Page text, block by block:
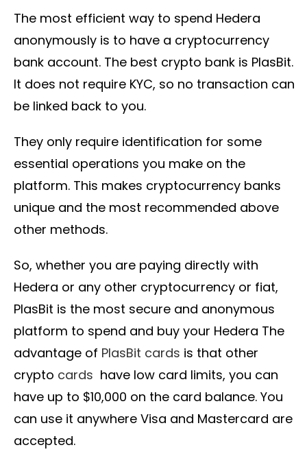
The most efficient way to spend Hedera
anonymously is to have a cryptocurrency
bank account. The best crypto bank is PlasBit.
It does not require KYC, so no transaction can
be linked back to you.
They only require identification for some
essential operations you make on the
platform. This makes cryptocurrency banks
unique and the most recommended above
other methods.
So, whether you are paying directly with
Hedera or any other cryptocurrency or fiat,
PlasBit is the most secure and anonymous
platform to spend and buy your Hedera The
advantage of PlasBit cards is that other
crypto cards have low card limits, you can
have up to $10,000 on the card balance. You
can use it anywhere Visa and Mastercard are
accepted.